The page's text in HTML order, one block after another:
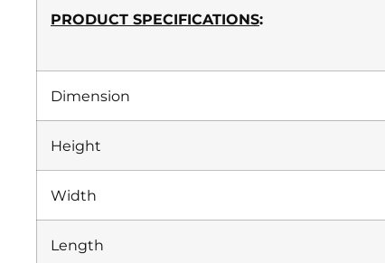
PRODUCT SPECIFICATIONS:
Dimension
Height
Width
Length